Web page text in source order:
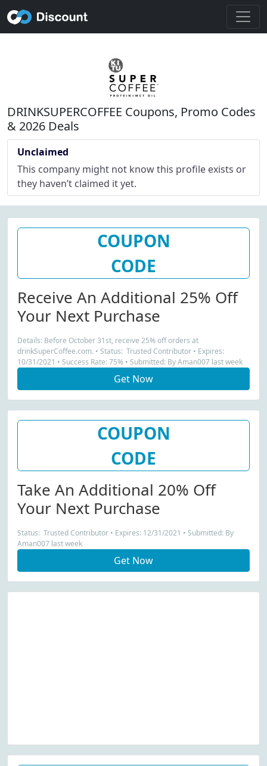
DRINKSUPERCOFFEE Coupons, Promo Codes
& 2026 Deals
Unclaimed
This company might not know this profile exists or
they haven’t claimed it yet.
COUPON
CODE
Receive An Additional 25% Off
Your Next Purchase
Details: Before October 31st, receive 25% off orders at
drinkSuperCoffee.com. • Status: Trusted Contributor • Expires:
10/31/2021 • Success Rate: 75% • Submitted: By Aman007 last week
Get Now
COUPON
CODE
Take An Additional 20% Off
Your Next Purchase
Status: Trusted Contributor • Expires: 12/31/2021 • Submitted: By
Aman007 last week
Get Now